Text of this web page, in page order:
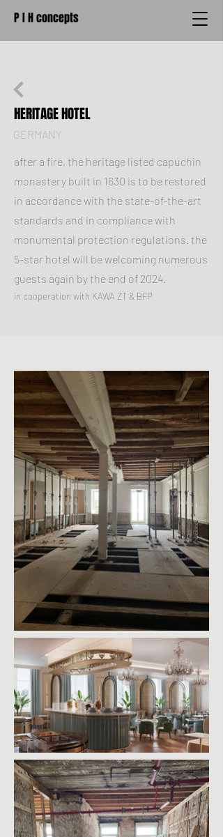
P I H concepts
HERITAGE HOTEL
GERMANY
after a fire, the heritage listed capuchin
monastery built in 1630 is to be restored
in accordance with the state-of-the-art
standards and in compliance with
monumental protection regulations. the
5-star hotel will be welcoming numerous
guests again by the end of 2024.
in cooperation with KAWA ZT & BFP